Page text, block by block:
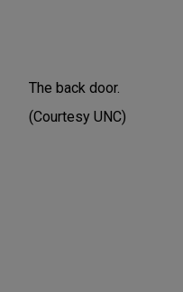
The back door.
(Courtesy UNC)